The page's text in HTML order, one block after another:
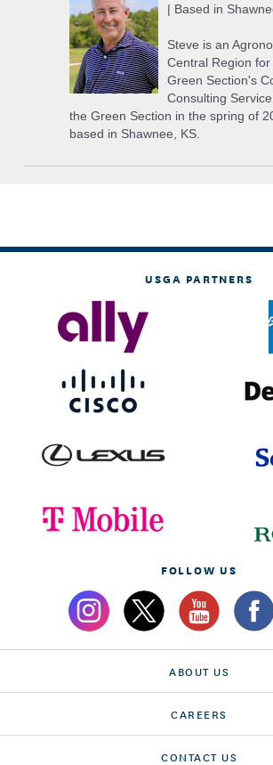
| Based in
Steve is an
Central Region for
Green Section's
Consulting
the Green Section in the spring of
based in Shawnee, KS.
USGA PARTNERS
FOLLOW US
ABOUT US
CAREERS
CONTACT US